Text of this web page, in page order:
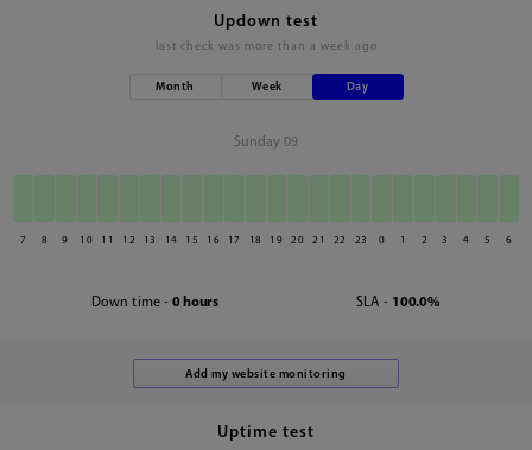
Updown test
last check was more than a week ago
Month Week Day
Sunday 09
7 8 9 10 11 12 13 14 15 16 17 18 19 20 21 22 23 0 1 2 3 4 5 6
Down time - 0 hours SLA - 100.0%
Uptime test